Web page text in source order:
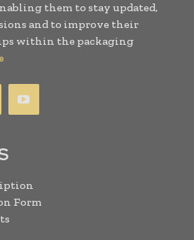
them to stay updated,
and to improve their
within the packaging
Form